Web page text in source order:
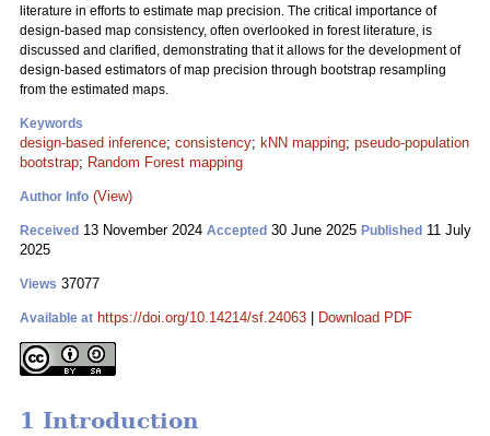
literature in efforts to estimate map precision. The critical importance of
design-based map consistency, often overlooked in forest literature, is
discussed and clarified, demonstrating that it allows for the development of
design-based estimators of map precision through bootstrap resampling
from the estimated maps.
Keywords
design-based inference; consistency; kNN mapping; pseudo-population
bootstrap; Random Forest mapping
Author Info (View)
Received 13 November 2024 Accepted 30 June 2025 Published 11 July
2025
Views 37077
Available at https://doi.org/10.14214/sf.24063 Download PDF
1 Introduction